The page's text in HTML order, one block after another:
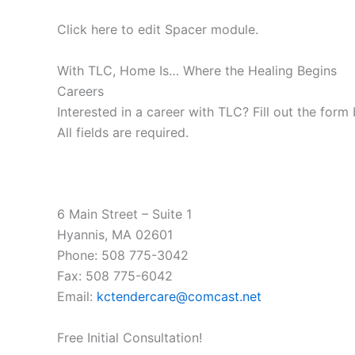
Click here to edit Spacer module.
With TLC, Home Is… Where the Healing Begins
Careers
Interested in a career with TLC? Fill out the form
All fields are required.
6 Main Street – Suite 1
Hyannis, MA 02601
Phone: 508 775-3042
Fax: 508 775-6042
Email: kctendercare@comcast.net
Free Initial Consultation!